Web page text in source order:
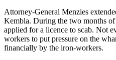
Attorney-General Menzies
Kembla. During the two months of
applied for a licence to scab. Not
workers to put pressure on the
financially by the iron-workers.